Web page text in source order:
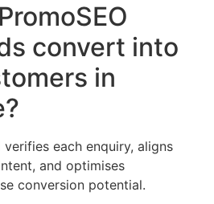
convert into
in
each enquiry, aligns
and optimises
conversion potential.